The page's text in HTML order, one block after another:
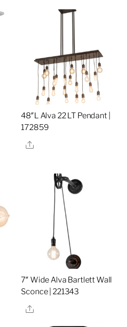
48″L Alva 22 LT Pendant |
172859
Share
7″ Wide Alva Bartlett Wall
Sconce | 221343
Share